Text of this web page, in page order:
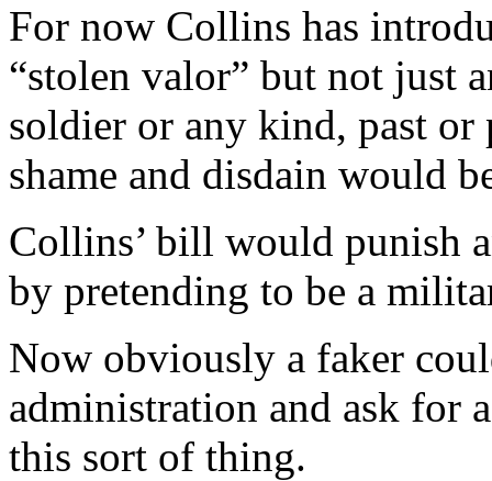
For now Collins has
“stolen valor” but not just
soldier or any kind, past or
shame and disdain would
Collins’ bill would punish
by pretending to be a
Now obviously a faker
administration and ask for
this sort of thing.